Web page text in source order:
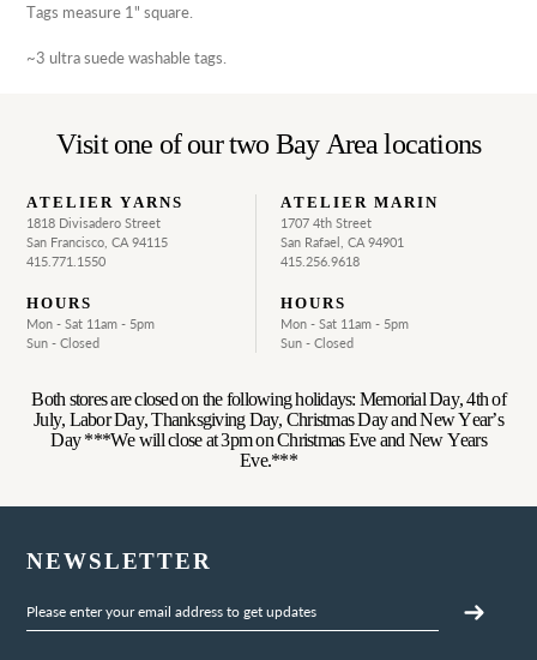
Tags measure 1" square.
~3 ultra suede washable tags.
Visit one of our two Bay Area locations
ATELIER YARNS
1818 Divisadero Street
San Francisco, CA 94115
415.771.1550
HOURS
Mon - Sat 11am - 5pm
Sun - Closed
ATELIER MARIN
1707 4th Street
San Rafael, CA 94901
415.256.9618
HOURS
Mon - Sat 11am - 5pm
Sun - Closed
Both stores are closed on the following holidays: Memorial Day, 4th of
July, Labor Day, Thanksgiving Day, Christmas Day and New Year’s
Day ***We will close at 3pm on Christmas Eve and New Years
Eve.***
NEWSLETTER